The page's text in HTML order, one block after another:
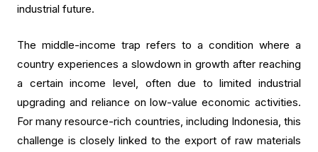
industrial future.
The middle-income trap refers to a condition where a
country experiences a slowdown in growth after reaching
a certain income level, often due to limited industrial
upgrading and reliance on low-value economic activities.
For many resource-rich countries, including Indonesia, this
challenge is closely linked to the export of raw materials